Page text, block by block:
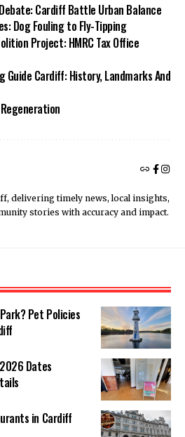
Cardiff Battle Urban Balance
Dog Fouling to Fly-Tipping
Project: HMRC Tax Office
Guide Cardiff: History, Landmarks And
delivering timely news, local insights,
stories with accuracy and impact.
Pet Policies
Dates
in Cardiff